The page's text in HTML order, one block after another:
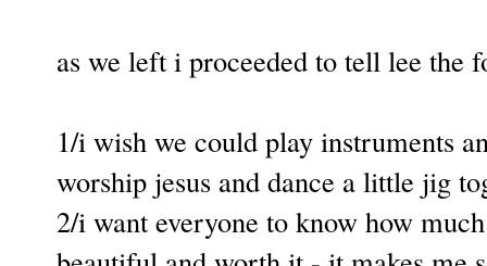
as we left i proceeded to tell lee
1/i wish we could play instruments
worship jesus and dance a little jig
2/i want everyone to know how